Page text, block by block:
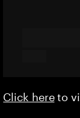
Click hereto